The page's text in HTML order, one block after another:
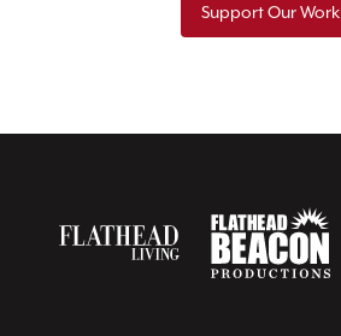
Support Our Work